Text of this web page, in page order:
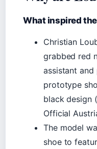
What inspired
Christian
grabbed red
assistant
prototype
black design
Official
The model
shoe to